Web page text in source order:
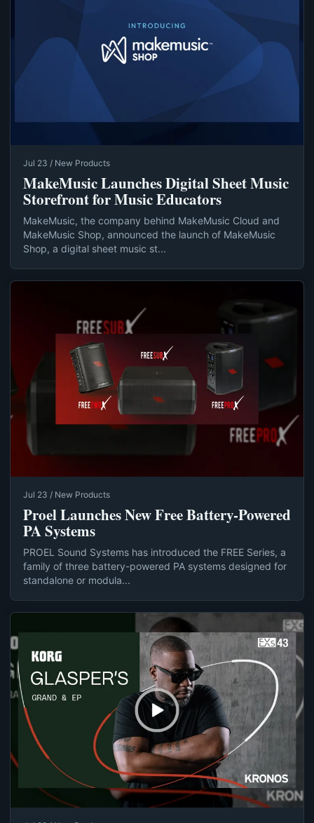
Jul 23 / New Products
MakeMusic Launches Digital Sheet Music
Storefront for Music Educators
MakeMusic, the company behind MakeMusic Cloud and
MakeMusic Shop, announced the launch of MakeMusic
Shop, a digital sheet music st...
Jul 23 / New Products
Proel Launches New Free Battery-Powered
PA Systems
PROEL Sound Systems has introduced the FREE Series, a
family of three battery-powered PA systems designed for
standalone or modula...